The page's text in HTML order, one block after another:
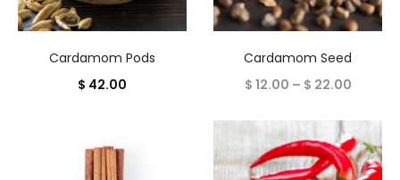
Cardamom Pods
$ 42.00
Cardamom Seed
$ 12.00 – $ 22.00Price
$ 12.00